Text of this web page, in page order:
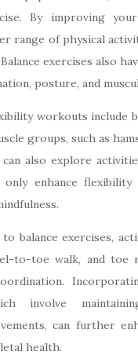
By improving your
range of physical
exercises also
posture, and
workouts include
groups, such as
can also explore
enhance
balance exercises,
to-toe walk, and toe
involve
can further
health.